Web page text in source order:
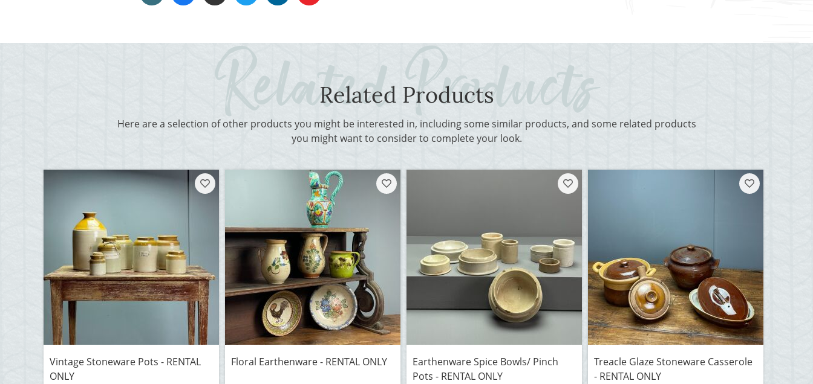
Related Products
Here are a selection of other products you might be interested in, including some similar products, and some related products
you might want to consider to complete your look.
Vintage Stoneware Pots - RENTAL
ONLY
Floral Earthenware - RENTAL ONLY
Earthenware Spice Bowls/ Pinch
Pots - RENTAL ONLY
Treacle Glaze Stoneware Casserole
- RENTAL ONLY